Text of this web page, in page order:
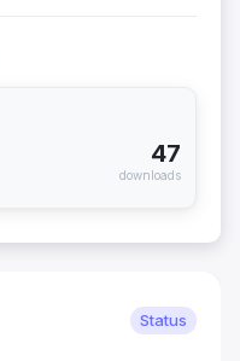
47
downloads
Status